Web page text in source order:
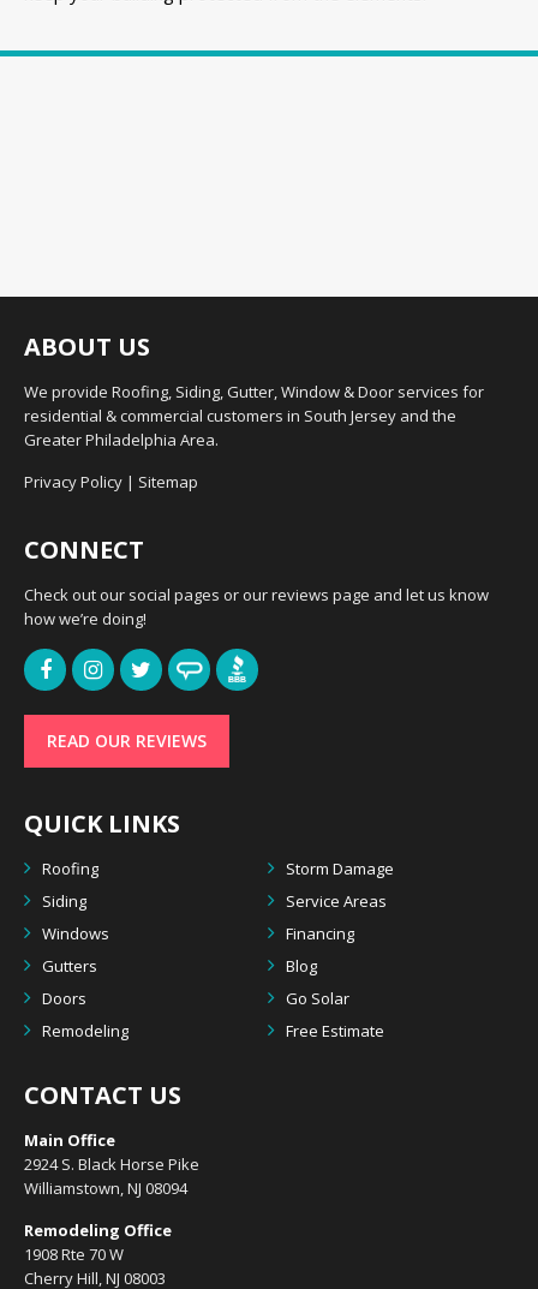
ABOUT US
We provide Roofing, Siding, Gutter, Window & Door services for
residential & commercial customers in South Jersey and the
Greater Philadelphia Area.
Privacy Policy | Sitemap
CONNECT
Check out our social pages or our reviews page and let us know
how we’re doing!
READ OUR REVIEWS
QUICK LINKS
Roofing
Storm Damage
Siding
Service Areas
Windows
Financing
Gutters
Blog
Doors
Go Solar
Remodeling
Free Estimate
CONTACT US
Main Office
2924 S. Black Horse Pike
Williamstown, NJ 08094
Remodeling Office
1908 Rte 70 W
Cherry Hill, NJ 08003